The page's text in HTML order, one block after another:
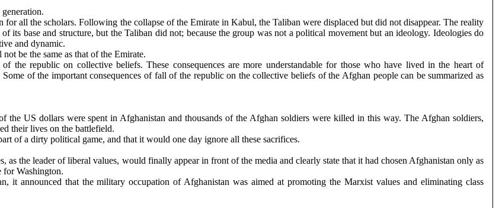
all the scholars. Following the collapse of the Emirate in Kabul, the Taliban were displaced but did not disappear. The reality
its base and structure, but the Taliban did not; because the group was not a political movement but an ideology. Ideologies do
and dynamic.
be the same as that of the Emirate.
republic on collective beliefs. These consequences are more understandable for those who have lived in the heart of
of the important consequences of fall of the republic on the collective beliefs of the Afghan people can be summarized as
US dollars were spent in Afghanistan and thousands of the Afghan soldiers were killed in this way. The Afghan soldiers,
their lives on the battlefield.
of a dirty political game, and that it would one day ignore all these sacrifices.
as the leader of liberal values, would finally appear in front of the media and clearly state that it had chosen Afghanistan only as
for Washington.
announced that the military occupation of Afghanistan was aimed at promoting the Marxist values ​​and eliminating class